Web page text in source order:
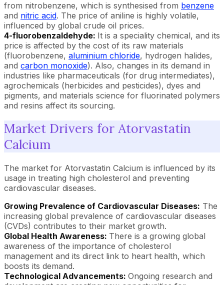
from nitrobenzene, which is synthesised from benzene
and nitric acid. The price of aniline is highly volatile,
influenced by global crude oil prices.
4-fluorobenzaldehyde: It is a speciality chemical, and its
price is affected by the cost of its raw materials
(fluorobenzene, aluminium chloride, hydrogen halides,
and carbon monoxide). Also, changes in its demand in
industries like pharmaceuticals (for drug intermediates),
agrochemicals (herbicides and pesticides), dyes and
pigments, and materials science for fluorinated polymers
and resins affect its sourcing.
Market Drivers for Atorvastatin
Calcium
The market for Atorvastatin Calcium is influenced by its
usage in treating high cholesterol and preventing
cardiovascular diseases.
Growing Prevalence of Cardiovascular Diseases: The
increasing global prevalence of cardiovascular diseases
(CVDs) contributes to their market growth.
Global Health Awareness: There is a growing global
awareness of the importance of cholesterol
management and its direct link to heart health, which
boosts its demand.
Technological Advancements: Ongoing research and